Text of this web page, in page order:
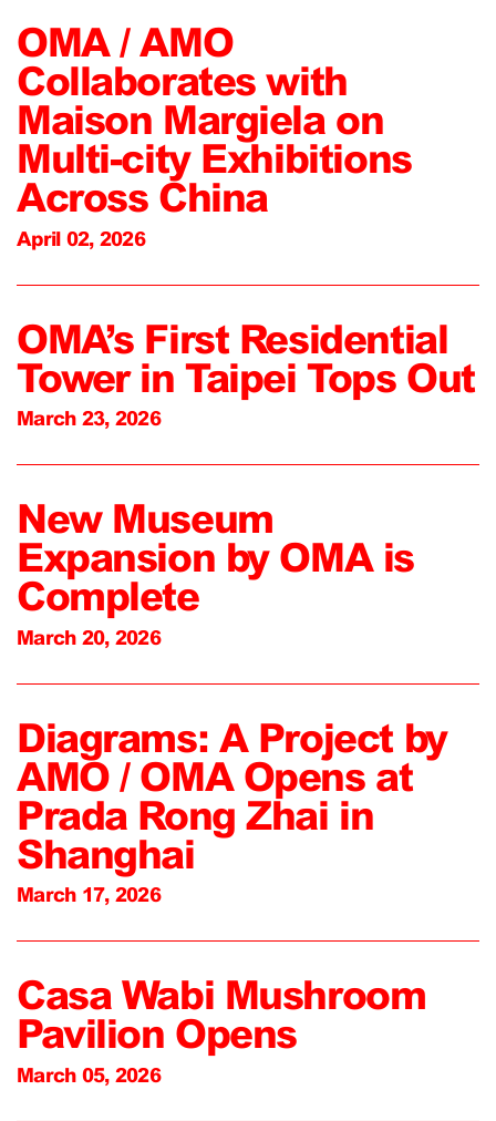
OMA / AMO
Collaborates with
Maison Margiela on
Multi-city Exhibitions
Across China
April 02, 2026
OMA’s First Residential
Tower in Taipei Tops Out
March 23, 2026
New Museum
Expansion by OMA is
Complete
March 20, 2026
Diagrams: A Project by
AMO / OMA Opens at
Prada Rong Zhai in
Shanghai
March 17, 2026
Casa Wabi Mushroom
Pavilion Opens
March 05, 2026